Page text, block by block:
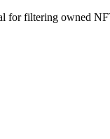
for filtering owned